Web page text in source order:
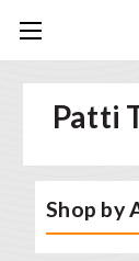
Patti
Shop by